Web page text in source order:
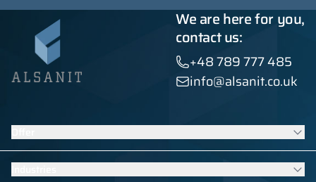
We are here for you,
contact us:
+48 789 777 485
info@alsanit.co.uk
Lockers
Washroom cubicles